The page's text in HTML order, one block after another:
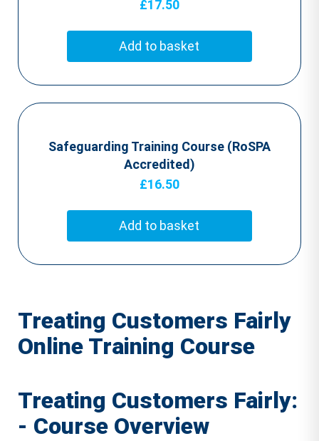
£17.50
Add to basket
Safeguarding Training Course (RoSPA
Accredited)
£16.50
Add to basket
Treating Customers Fairly
Online Training Course
Treating Customers Fairly:
- Course Overview